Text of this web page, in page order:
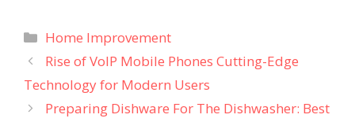
Categories
Home Improvement
Rise of VoIP Mobile Phones Cutting-Edge
Technology for Modern Users
Preparing Dishware For The Dishwasher: Best